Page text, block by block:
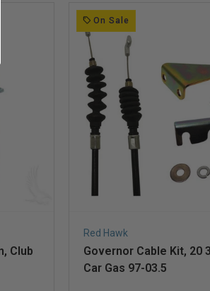
Club
On Sale
Red Hawk
Governor Cable Kit, 20
Car Gas 97-03.5